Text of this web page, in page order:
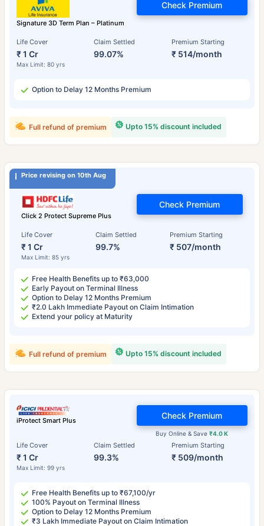
Signature 3D Term Plan – Platinum
Life Cover
₹ 1 Cr
Max Limit: 80 yrs
Claim Settled
99.07%
Premium Starting
₹ 514/month
Check Premium
Option to Delay 12 Months Premium
Upto 15% discount included
Full refund of premium
Price revising on 10th Aug
Click 2 Protect Supreme Plus
Life Cover
₹ 1 Cr
Max Limit: 85 yrs
Claim Settled
99.7%
Premium Starting
₹ 507/month
Check Premium
Free Health Benefits up to ₹63,000
Early Payout on Terminal Illness
Option to Delay 12 Months Premium
₹2.0 Lakh Immediate Payout on Claim Intimation
Extend your policy at Maturity
Upto 15% discount included
Full refund of premium
iProtect Smart Plus
Life Cover
₹ 1 Cr
Max Limit: 99 yrs
Claim Settled
99.3%
Premium Starting
₹ 509/month
Buy Online & Save₹4.0 K
Check Premium
Free Health Benefits up to ₹67,100/yr
100% Payout on Terminal Illness
Option to Delay 12 Months Premium
₹3 Lakh Immediate Payout on Claim Intimation